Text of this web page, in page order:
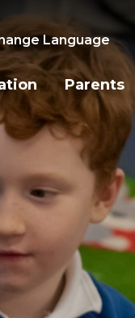
Language
Parents